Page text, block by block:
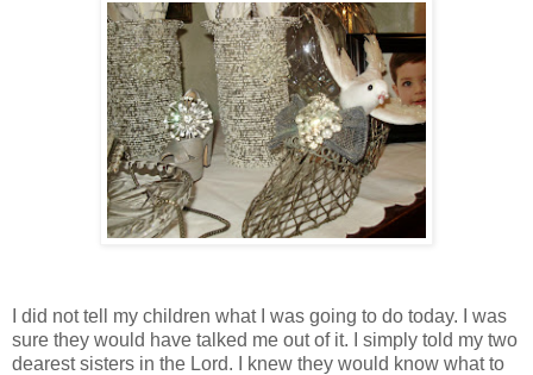
I did not tell my children what I was going to do today. I was
sure they would have talked me out of it. I simply told my two
dearest sisters in the Lord. I knew they would know what to